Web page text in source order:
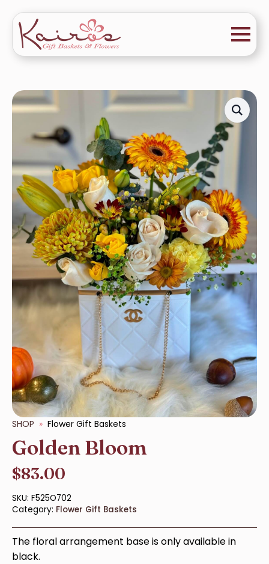
SHOP Flower Gift Baskets
Golden Bloom
$83.00
SKU: F525O702
Category: Flower Gift Baskets
The floral arrangement base is only available in
black.